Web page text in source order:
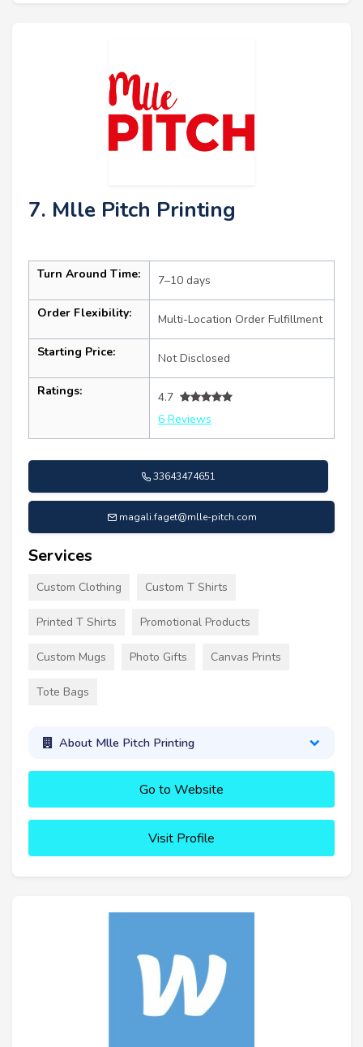
7. Mlle Pitch Printing
Turn Around Time: 7–10 days
Order Flexibility: Multi-Location Order Fulfillment
Starting Price: Not Disclosed
Ratings:
4.7
6 Reviews
33643474651
magali.faget@mlle-pitch.com
Services
Custom Clothing Custom T Shirts
Printed T Shirts Promotional Products
Custom Mugs Photo Gifts Canvas Prints
Tote Bags
About Mlle Pitch Printing
Go to Website
Visit Profile